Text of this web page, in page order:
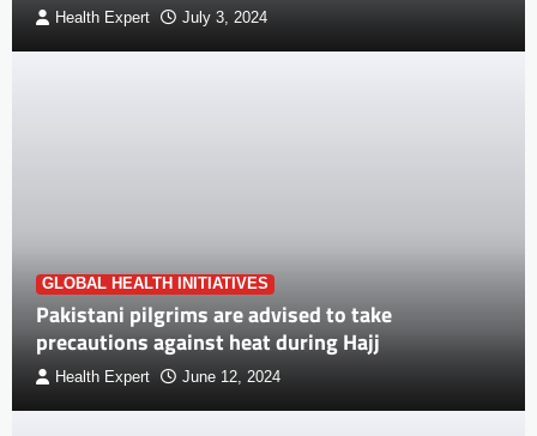
Health Expert July 3, 2024
GLOBAL HEALTH INITIATIVES
Pakistani pilgrims are advised to take
precautions against heat during Hajj
Health Expert June 12, 2024